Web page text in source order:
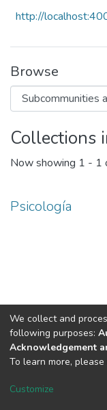
http://
Browse
Collections
Now showing 1 - 1
Psicología
DSpace software
Cookie
We collect and
following purposes:
Acknowledgement
To learn more,
Customize